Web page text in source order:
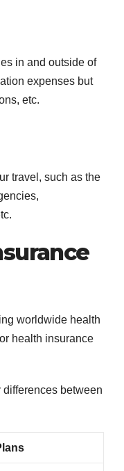
in and outside of
expenses but
etc.
travel, such as the
worldwide health
health insurance
between